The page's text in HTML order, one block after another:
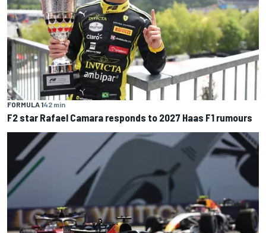
FORMULA 142 min
F2 star Rafael Camara responds to 2027 Haas F1 rumours